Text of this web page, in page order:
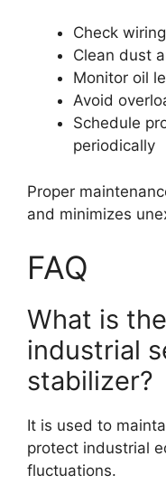
Check
Clean dust
Monitor oil
Avoid
Schedule
periodically
Proper
and minimizes
FAQ
What is
industrial
stabilizer?
It is used to
protect industrial
fluctuations.